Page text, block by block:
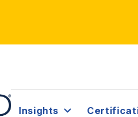
Insights